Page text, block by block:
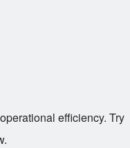
efficiency. Try